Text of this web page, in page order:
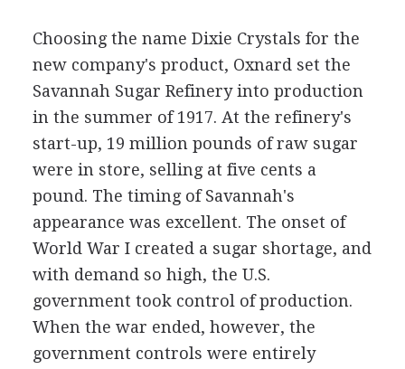
Choosing the name Dixie Crystals for the
new company's product, Oxnard set the
Savannah Sugar Refinery into production
in the summer of 1917. At the refinery's
start-up, 19 million pounds of raw sugar
were in store, selling at five cents a
pound. The timing of Savannah's
appearance was excellent. The onset of
World War I created a sugar shortage, and
with demand so high, the U.S.
government took control of production.
When the war ended, however, the
government controls were entirely